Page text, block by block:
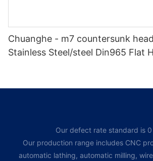
Chuanghe - m7 countersunk
Stainless Steel/steel Din965 Flat
Our defect rate standard is 0
Our production range includes CNC
automatic lathing, automatic milling,